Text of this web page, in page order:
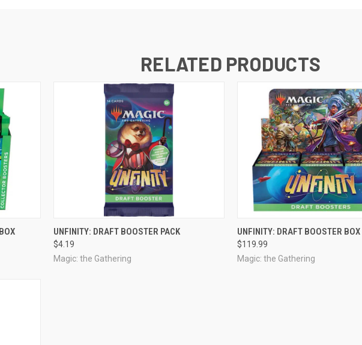
RELATED PRODUCTS
OUT OF STOCK
UNFINITY: DRAFT BOOSTER PACK
$4.19
Magic: the Gathering
OUT OF STOCK
UNFINITY: DRAFT BOOSTER BOX
$119.99
Magic: the Gathering